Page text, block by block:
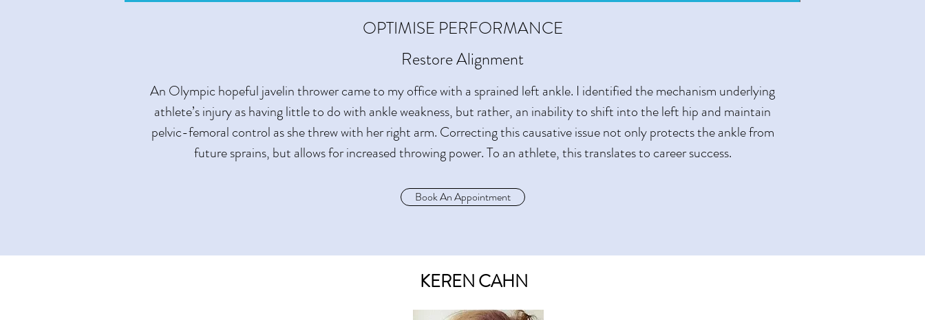
OPTIMISE PERFORMANCE
Restore Alignment
An Olympic hopeful javelin thrower came to my office with a sprained left ankle. I identified the mechanism underlying
athlete’s injury as having little to do with ankle weakness, but rather, an inability to shift into the left hip and maintain
pelvic-femoral control as she threw with her right arm. Correcting this causative issue not only protects the ankle from
future sprains, but allows for increased throwing power. To an athlete, this translates to career success.
Book An Appointment
KEREN CAHN